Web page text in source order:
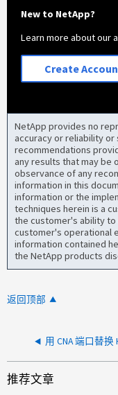
New to NetApp?
Learn more about our
Create
NetApp provides no
accuracy or reliability
recommendations
any results that may be
observance of any
information in this
information or the
techniques herein is a
the customer's ability
customer's operational
information contained
the NetApp products
返回顶部
推荐文章